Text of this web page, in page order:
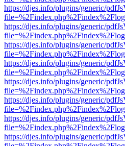
https://djes.info/plugins/generic/
https://djes.info/plugins/generic/
https://djes.info/plugins/generic/
https://djes.info/plugins/generic/
https://djes.info/plugins/generic/
https://djes.info/plugins/generic/
https://djes.info/plugins/generic/
https://djes.info/plugins/generic/